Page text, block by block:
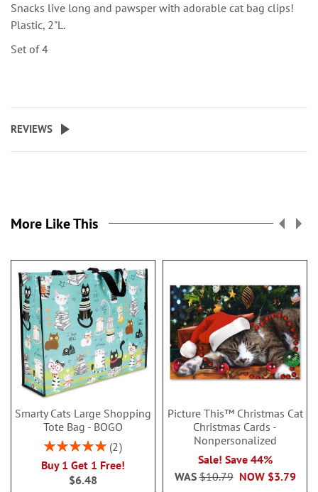
Snacks live long and pawsper with adorable cat bag clips!
Plastic, 2"L.
Set of 4
REVIEWS
More Like This
Smarty Cats Large Shopping
Tote Bag - BOGO
Rating:
2
Buy 1 Get 1 Free!
$6.48
Picture This™ Christmas Cat
Christmas Cards -
Nonpersonalized
Sale! Save 44%
NOW $3.79
WAS$10.79